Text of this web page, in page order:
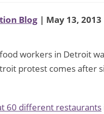
Blog | May 13, 2013
workers in Detroit
protest comes after
60 different restaurants